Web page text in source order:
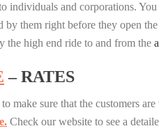
individuals and corporations.
by them right before they open
high end ride to and from the
– RATES
make sure that the customers
Check our website to see a